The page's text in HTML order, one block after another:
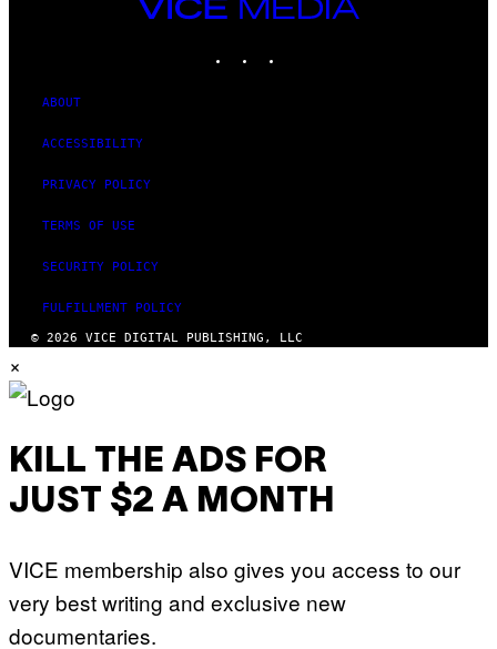
VICE
MEDIA
ABOUT
ACCESSIBILITY
PRIVACY POLICY
TERMS OF USE
SECURITY POLICY
FULFILLMENT POLICY
© 2026 VICE DIGITAL PUBLISHING, LLC
×
KILL THE ADS FOR
JUST $2 A MONTH
VICE membership also gives you access to our
very best writing and exclusive new
documentaries.